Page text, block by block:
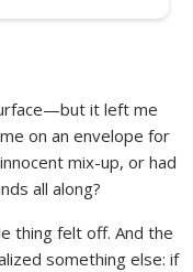
it left me
on an envelope for
mix-up, or had
all along?
thing felt off. And the
something else: if